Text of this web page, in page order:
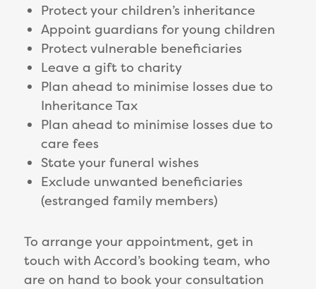
Protect your children’s inheritance
Appoint guardians for young children
Protect vulnerable beneficiaries
Leave a gift to charity
Plan ahead to minimise losses due to
Inheritance Tax
Plan ahead to minimise losses due to
care fees
State your funeral wishes
Exclude unwanted beneficiaries
(estranged family members)
To arrange your appointment, get in
touch with Accord’s booking team, who
are on hand to book your consultation